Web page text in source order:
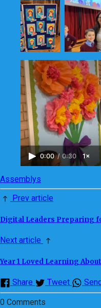
0:00 / 0:30 1×
Assemblys
Prev article
Digital Leaders Preparing
Next article
Year 1 Loved Learning
Share Tweet Send
0 Comments